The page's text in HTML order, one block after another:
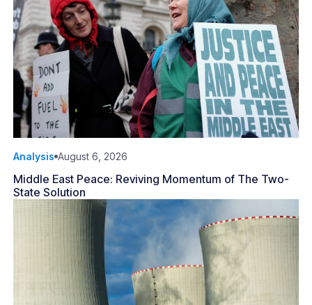
Analysis August 6, 2026
Middle East Peace: Reviving Momentum of The Two-
State Solution